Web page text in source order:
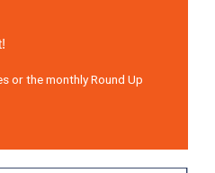
or the monthly Round Up